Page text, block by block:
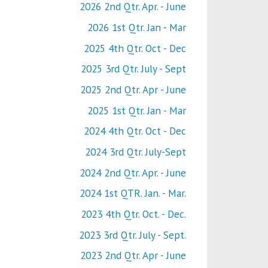
2026 2nd Qtr. Apr. - June
2026 1st Qtr. Jan - Mar
2025 4th Qtr. Oct - Dec
2025 3rd Qtr. July - Sept
2025 2nd Qtr. Apr - June
2025 1st Qtr. Jan - Mar
2024 4th Qtr. Oct - Dec
2024 3rd Qtr. July-Sept
2024 2nd Qtr. Apr. - June
2024 1st QTR. Jan. - Mar.
2023 4th Qtr. Oct. - Dec.
2023 3rd Qtr. July - Sept.
2023 2nd Qtr. Apr - June